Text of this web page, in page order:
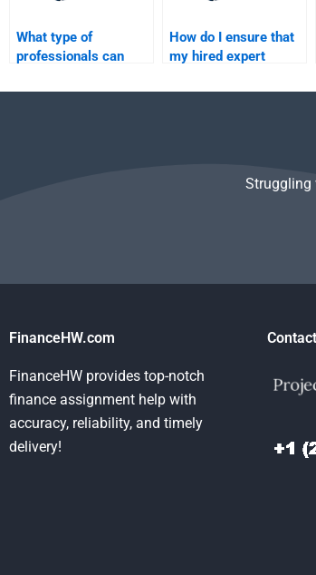
What type of
professionals can
of Money
How do I ensure that
my hired expert
guidelines for the
Struggling
FinanceHW.com
FinanceHW provides top-notch
finance assignment help with
accuracy, reliability, and timely
delivery!